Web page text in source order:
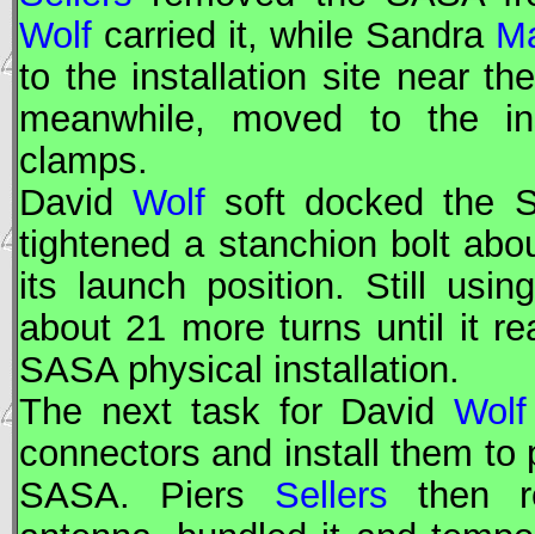
Wolf carried it, while Sandra
to the installation site near
meanwhile, moved to the
clamps.
DavidWolf soft docked the
tightened a stanchion bolt
its launch position. Still
about 21 more turns until it
SASA physical installation.
The next task for DavidWolf
connectors and install them
SASA. Piers Sellers then